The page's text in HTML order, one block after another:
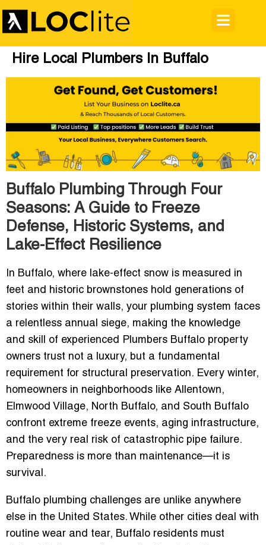
Hire Local Plumbers In Buffalo
Buffalo Plumbing Through Four
Seasons: A Guide to Freeze
Defense, Historic Systems, and
Lake-Effect Resilience
In Buffalo, where lake-effect snow is measured in
feet and historic brownstones hold generations of
stories within their walls, your plumbing system faces
a relentless annual siege, making the knowledge
and skill of experienced Plumbers Buffalo property
owners trust not a luxury, but a fundamental
requirement for structural preservation. Every winter,
homeowners in neighborhoods like Allentown,
Elmwood Village, North Buffalo, and South Buffalo
confront extreme freeze events, aging infrastructure,
and the very real risk of catastrophic pipe failure.
Preparedness is more than maintenance—it is
survival.
Buffalo plumbing challenges are unlike anywhere
else in the United States. While other cities deal with
routine wear and tear, Buffalo residents must